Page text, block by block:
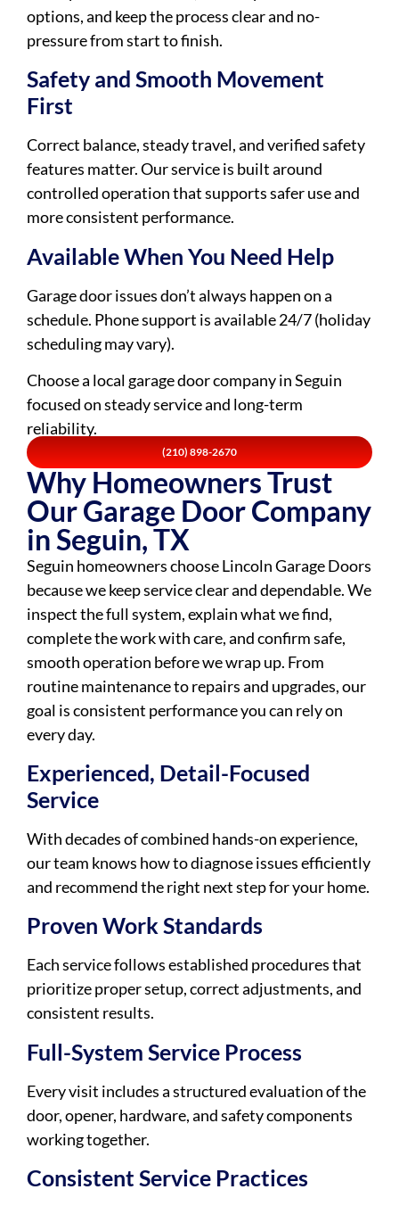
options, and keep the process clear and no-
pressure from start to finish.
Safety and Smooth Movement
First
Correct balance, steady travel, and verified safety
features matter. Our service is built around
controlled operation that supports safer use and
more consistent performance.
Available When You Need Help
Garage door issues don’t always happen on a
schedule. Phone support is available 24/7 (holiday
scheduling may vary).
Choose a local garage door company in Seguin
focused on steady service and long-term
reliability.
(210) 898-2670
Why Homeowners Trust
Our Garage Door Company
in Seguin, TX
Seguin homeowners choose Lincoln Garage Doors
because we keep service clear and dependable. We
inspect the full system, explain what we find,
complete the work with care, and confirm safe,
smooth operation before we wrap up. From
routine maintenance to repairs and upgrades, our
goal is consistent performance you can rely on
every day.
Experienced, Detail-Focused
Service
With decades of combined hands-on experience,
our team knows how to diagnose issues efficiently
and recommend the right next step for your home.
Proven Work Standards
Each service follows established procedures that
prioritize proper setup, correct adjustments, and
consistent results.
Full-System Service Process
Every visit includes a structured evaluation of the
door, opener, hardware, and safety components
working together.
Consistent Service Practices